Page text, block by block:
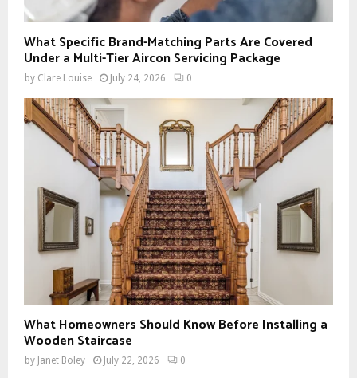
What Specific Brand-Matching Parts Are Covered
Under a Multi-Tier Aircon Servicing Package
by Clare Louise July 24, 2026 0
What Homeowners Should Know Before Installing a
Wooden Staircase
by Janet Boley July 22, 2026 0